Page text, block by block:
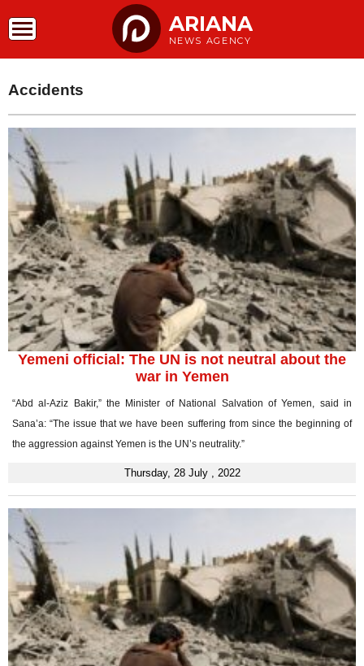
ARIANA
NEWS AGENCY
Accidents
Yemeni official: The UN is not neutral about the
war in Yemen
“Abd al-Aziz Bakir,” the Minister of National Salvation of Yemen, said in
Sana’a: “The issue that we have been suffering from since the beginning of
the aggression against Yemen is the UN’s neutrality.”
Thursday, 28 July , 2022